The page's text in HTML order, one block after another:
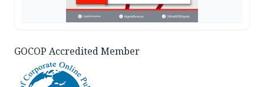
GOCOP Accredited Member